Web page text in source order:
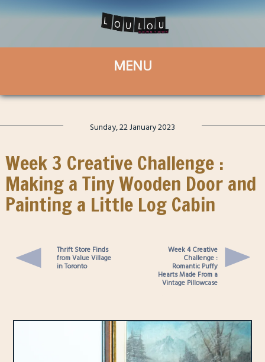
Sunday, 22 January 2023
Week 3 Creative Challenge :
Making a Tiny Wooden Door and
Painting a Little Log Cabin
Thrift Store Finds
from Value Village
in Toronto
Week 4 Creative
Challenge :
Romantic Puffy
Hearts Made From a
Vintage Pillowcase